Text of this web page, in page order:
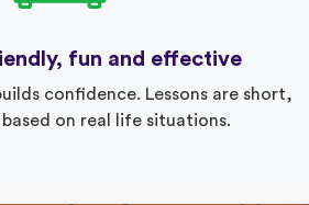
fun and effective
confidence. Lessons are short,
on real life situations.